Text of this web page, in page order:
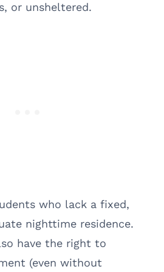
or unsheltered.
who lack a fixed,
nighttime residence.
have the right to
(even without